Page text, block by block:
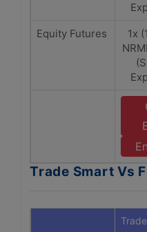
Equity Futures
1x
Trade Smart Vs